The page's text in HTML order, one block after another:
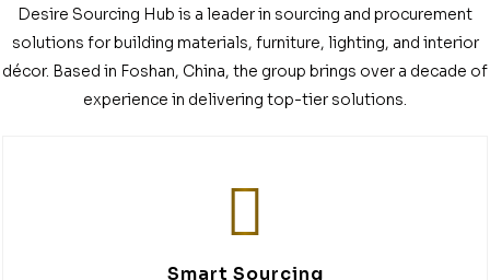
Desire Sourcing Hub is a leader in sourcing and procurement
solutions for building materials, furniture, lighting, and interior
décor. Based in Foshan, China, the group brings over a decade of
experience in delivering top-tier solutions.
Smart Sourcing